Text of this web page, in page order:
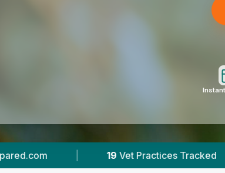
Vet Practices Tracked | 1,655 Reviews